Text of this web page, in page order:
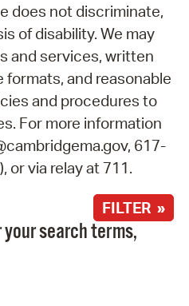
does not discriminate,
of disability. We may
and services, written
and reasonable
and procedures to
For more information
617-
or via relay at 711.
FILTER »
search terms,